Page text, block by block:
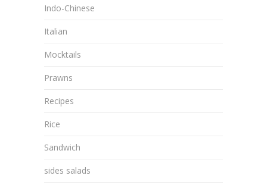
Indo-Chinese
Italian
Mocktails
Prawns
Recipes
Rice
Sandwich
sides salads